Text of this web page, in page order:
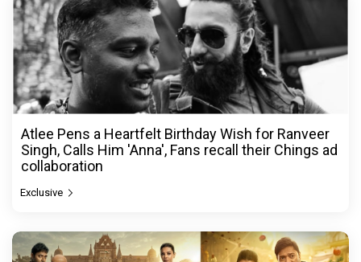
Atlee Pens a Heartfelt Birthday Wish for Ranveer
Singh, Calls Him 'Anna', Fans recall their Chings ad
collaboration
Exclusive